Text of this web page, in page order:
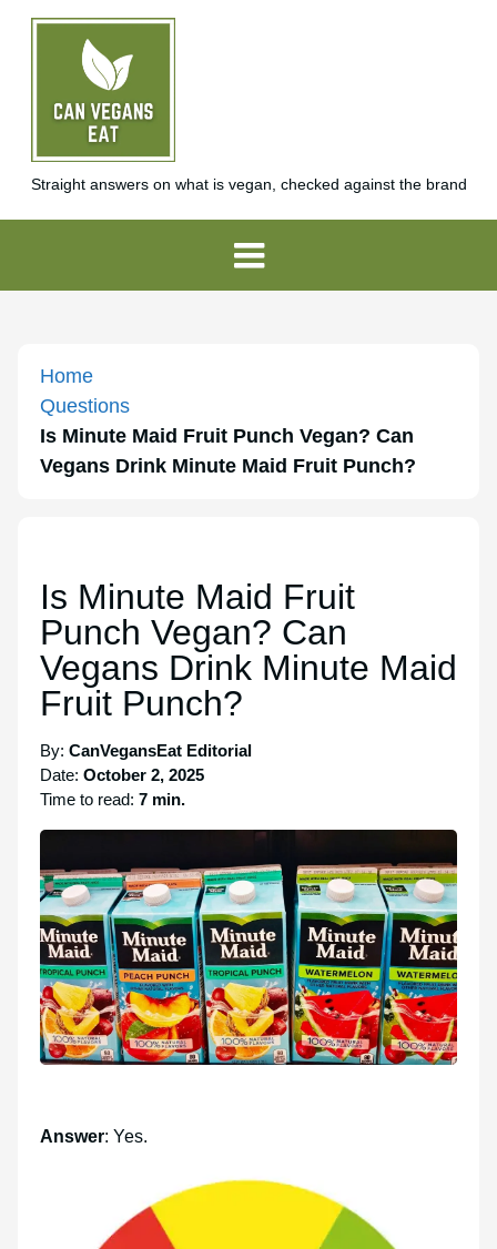
Straight answers on what is vegan, checked against the brand
Home
Questions
Is Minute Maid Fruit Punch Vegan? Can
Vegans Drink Minute Maid Fruit Punch?
Is Minute Maid Fruit
Punch Vegan? Can
Vegans Drink Minute Maid
Fruit Punch?
By: CanVegansEat Editorial
Date: October 2, 2025
Time to read: 7 min.
Answer: Yes.